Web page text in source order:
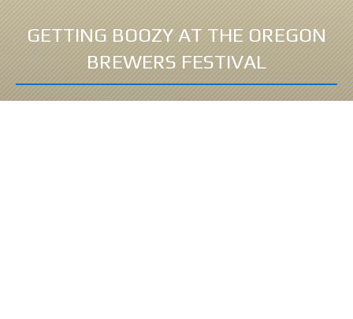
GETTING BOOZY AT THE OREGON
BREWERS FESTIVAL